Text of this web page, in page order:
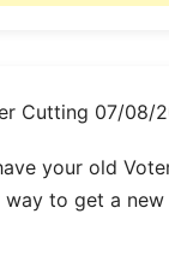
Cutting 07/08/
your old
way to get a